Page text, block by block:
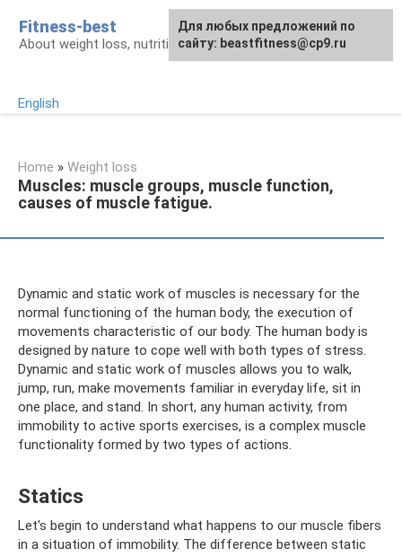
content
Fitness-best
About weight loss, nutrition and fitness
English
Home » Weight loss
Muscles: muscle groups, muscle function,
causes of muscle fatigue.
Dynamic and static work of muscles is necessary for the
normal functioning of the human body, the execution of
movements characteristic of our body. The human body is
designed by nature to cope well with both types of stress.
Dynamic and static work of muscles allows you to walk,
jump, run, make movements familiar in everyday life, sit in
one place, and stand. In short, any human activity, from
immobility to active sports exercises, is a complex muscle
functionality formed by two types of actions.
Statics
Let's begin to understand what happens to our muscle fibers
in a situation of immobility. The difference between static
Для любых предложений по
сайту: beastfitness@cp9.ru